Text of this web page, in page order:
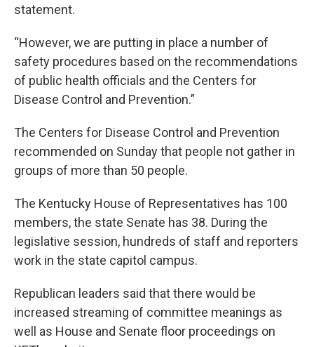
statement.
“However, we are putting in place a number of
safety procedures based on the recommendations
of public health officials and the Centers for
Disease Control and Prevention.”
The Centers for Disease Control and Prevention
recommended on Sunday that people not gather in
groups of more than 50 people.
The Kentucky House of Representatives has 100
members, the state Senate has 38. During the
legislative session, hundreds of staff and reporters
work in the state capitol campus.
Republican leaders said that there would be
increased streaming of committee meanings as
well as House and Senate floor proceedings on